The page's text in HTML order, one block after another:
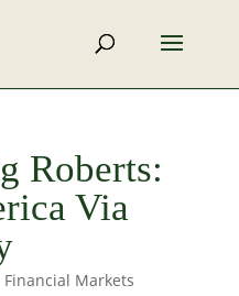
Roberts:
Via
Financial Markets